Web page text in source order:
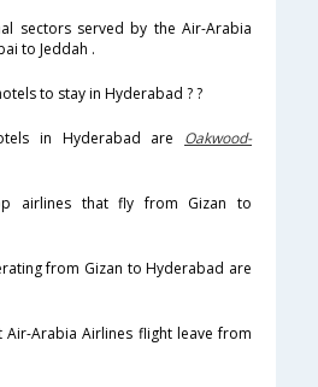
sectors served by the Air-Arabia
to Jeddah .
to stay in Hyderabad ? ?
in Hyderabad are Oakwood-
airlines that fly from Gizan to
from Gizan to Hyderabad are
Air-Arabia Airlines flight leave from